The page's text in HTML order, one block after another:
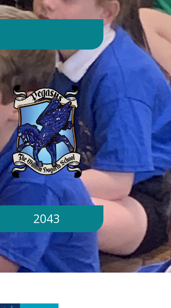
day. Will children still go outside at
break and lunchtime? Yes. Cool-down
zones and sheltered areas have been
identified and will be available for
children to use every day. Staff will
monitor children closely. Staff will
monitor children closely to ensure
they remain safe and comfortable.
What happens if classrooms become
too hot? There is a 'cool school'
protocol in place to help teachers
manage classroom temperatures.
Internal temperatures are monitored
throughout the day. If necessary,
classes may be relocated to cooler
parts of the building. Will school close
because of the hot weather? No.
School will remain open unless
directed otherwise by the Local
Authority or Department for
Education. Could school hours
change if the hot weather continues?
Yes. If exceptionally high
temporarily adjustment the timings of
2043